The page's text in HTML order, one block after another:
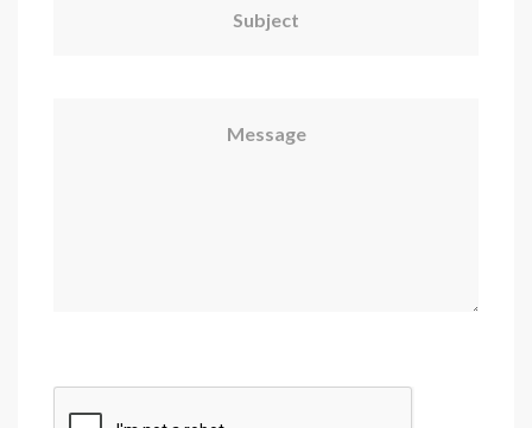
Subject
Message